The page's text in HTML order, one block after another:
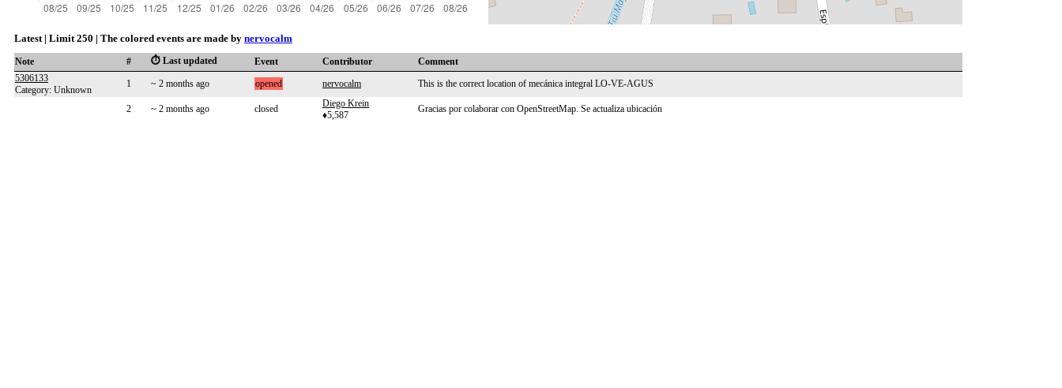
Latest | Limit 250 | The colored events are made by nervocalm
Note # ⏱️ Last updated Event Contributor
Comment
5306133
Category: Unknown
1 ~ 2 months ago opened nervocalm This is the correct location of mecánica integral LO-VE-AGUS
2 ~ 2 months ago closed
Diego Krein
♦5,587
Gracias por colaborar con OpenStreetMap. Se actualiza ubicación